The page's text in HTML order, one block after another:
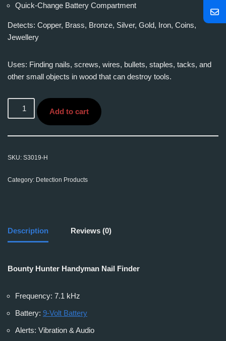
Quick-Change Battery Compartment
Detects: Copper, Brass, Bronze, Silver, Gold, Iron, Coins,
Jewellery
Uses: Finding nails, screws, wires, bullets, staples, tacks, and
other small objects in wood that can destroy tools.
Add to cart
SKU: S3019-H
Category: Detection Products
Description Reviews (0)
Bounty Hunter Handyman Nail Finder
Frequency: 7.1 kHz
Battery: 9-Volt Battery
Alerts: Vibration & Audio